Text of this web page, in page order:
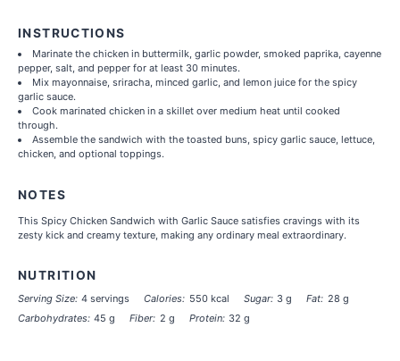
INSTRUCTIONS
Marinate the chicken in buttermilk, garlic powder, smoked paprika, cayenne
pepper, salt, and pepper for at least 30 minutes.
Mix mayonnaise, sriracha, minced garlic, and lemon juice for the spicy
garlic sauce.
Cook marinated chicken in a skillet over medium heat until cooked
through.
Assemble the sandwich with the toasted buns, spicy garlic sauce, lettuce,
chicken, and optional toppings.
NOTES
This Spicy Chicken Sandwich with Garlic Sauce satisfies cravings with its
zesty kick and creamy texture, making any ordinary meal extraordinary.
NUTRITION
Serving Size: 4 servings Calories: 550 kcal Sugar: 3 g Fat: 28 g
Carbohydrates: 45 g Fiber: 2 g Protein: 32 g